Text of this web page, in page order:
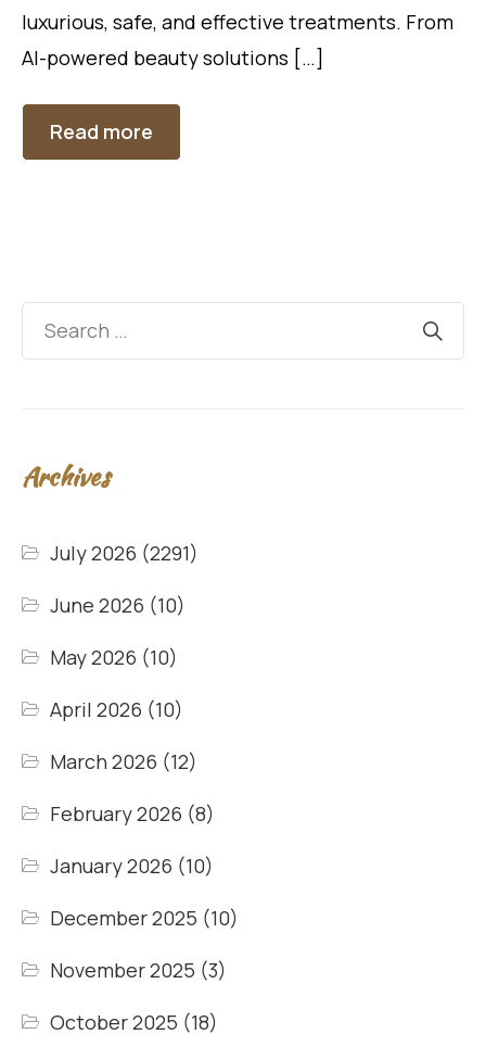
luxurious, safe, and effective treatments. From
AI-powered beauty solutions […]
Read more
Archives
July 2026 (2291)
June 2026 (10)
May 2026 (10)
April 2026 (10)
March 2026 (12)
February 2026 (8)
January 2026 (10)
December 2025 (10)
November 2025 (3)
October 2025 (18)